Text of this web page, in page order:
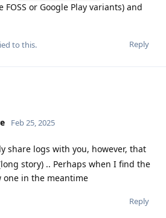
or Google Play variants) and
Reply
to this.
Feb 25, 2025
share logs with you, however, that
story) .. Perhaps when I find the
one in the meantime
Reply